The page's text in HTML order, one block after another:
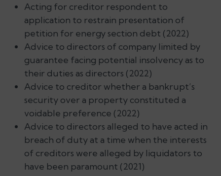
Acting for creditor respondent to
application to restrain presentation of
petition for energy section debt (2022)
Advice to directors of company limited by
guarantee facing potential insolvency as to
their duties as directors (2022)
Advice to creditor whether a bankrupt’s
security over a property constituted a
voidable preference (2022)
Advice to directors alleged to have acted in
breach of duty at a time when the interests
of creditors were alleged by liquidators to
have been paramount (2021)